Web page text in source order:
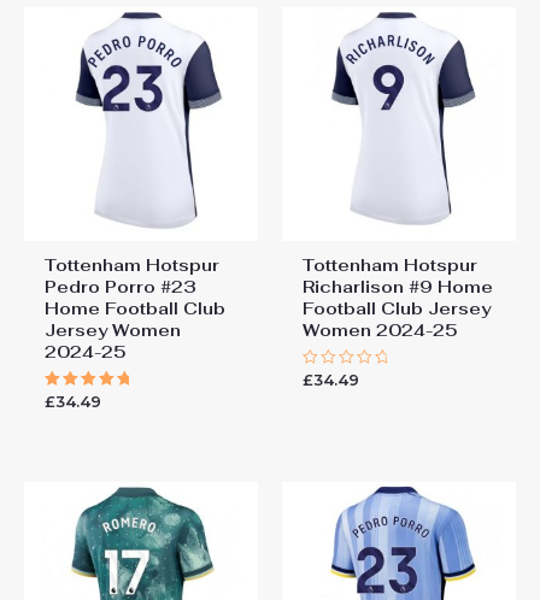
Tottenham Hotspur
Pedro Porro #23
Home Football Club
Jersey Women
2024-25
Rated
£34.49
Tottenham Hotspur
Richarlison #9 Home
Football Club Jersey
Women 2024-25
Rated
£34.49